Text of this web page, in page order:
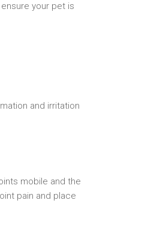
your pet is
and irritation
mobile and the
pain and place